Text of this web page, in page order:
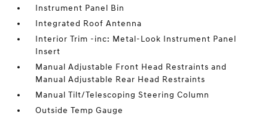
Instrument Panel Bin
Integrated Roof Antenna
Interior Trim -inc: Metal-Look Instrument Panel
Insert
Manual Adjustable Front Head Restraints and
Manual Adjustable Rear Head Restraints
Manual Tilt/Telescoping Steering Column
Outside Temp Gauge